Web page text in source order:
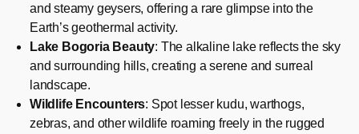
and steamy geysers, offering a rare glimpse into the
Earth’s geothermal activity.
Lake Bogoria Beauty: The alkaline lake reflects the sky
and surrounding hills, creating a serene and surreal
landscape.
Wildlife Encounters: Spot lesser kudu, warthogs,
zebras, and other wildlife roaming freely in the rugged